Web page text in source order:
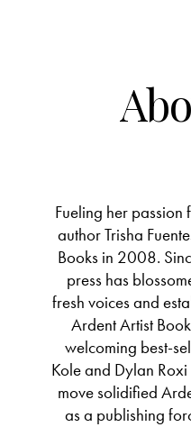
Fueling her
author Trisha
Books in 2008.
press has
fresh voices and
Ardent Artist
welcoming best-
Kole and Dylan Roxi
move solidified
as a publishing